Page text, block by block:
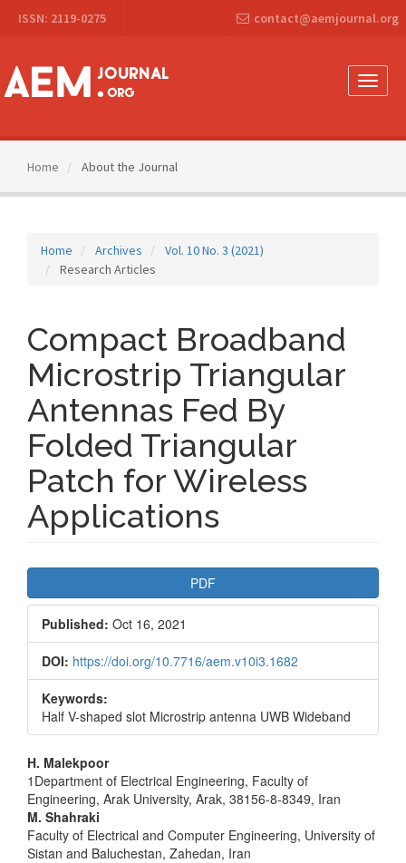
Navigation
Content
Sidebar
ISSN: 2119-0275 contact@aemjournal.org
Toggle
Home About the Journal
Home Archives
Vol. 10 No. 3 (2021)
Research Articles
Compact Broadband
Microstrip Triangular
Antennas Fed By
Folded Triangular
Patch for Wireless
Applications
Sidebar
PDF
Published: Oct 16, 2021
DOI: https://doi.org/10.7716/aem.v10i3.1682
Keywords:
Half V-shaped slot Microstrip antenna UWB Wideband
Main
Article
Content
H. Malekpoor
1Department of Electrical Engineering, Faculty of
Engineering, Arak University, Arak, 38156-8-8349, Iran
M. Shahraki
Faculty of Electrical and Computer Engineering, University of
Sistan and Baluchestan, Zahedan, Iran